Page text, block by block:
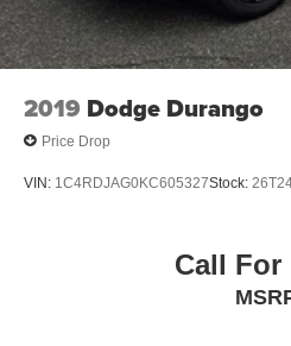
2019 Dodge Durango
Price Drop
VIN: 1C4RDJAG0KC605327Stock:
Call For